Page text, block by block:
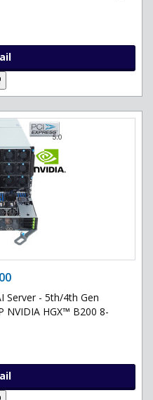
Server - 5th/4th Gen
NVIDIA HGX™ B200 8-